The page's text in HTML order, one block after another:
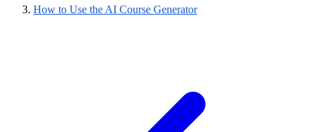
How to Use the AI Course Generator